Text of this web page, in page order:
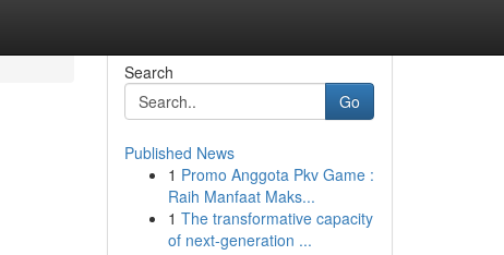
Search
Go
Published News
1 Promo Anggota Pkv Game :
Raih Manfaat Maks...
1 The transformative capacity
of next-generation ...